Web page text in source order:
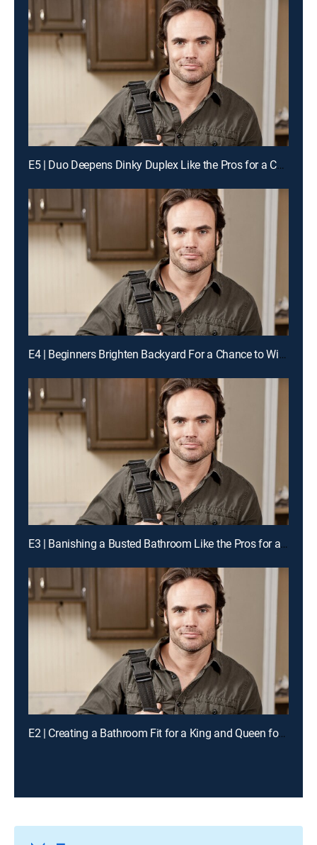
E5 | Duo Deepens Dinky Duplex Like the Pros for a Chance to Win Cash
E4 | Beginners Brighten Backyard For a Chance to Win Cash
E3 | Banishing a Busted Bathroom Like the Pros for a Chance to Win Cash
E2 | Creating a Bathroom Fit for a King and Queen for a Chance to Win Cash